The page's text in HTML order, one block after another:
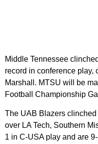
Middle Tennessee
record in conference play,
Marshall. MTSU will be
Football Championship
The UAB Blazers
over LA Tech, Southern
1 in C-USA play and are